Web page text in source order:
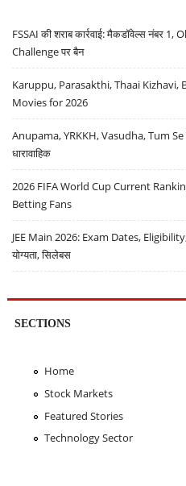
FSSAI की शराब कार्रवाई: मैकडॉवेल्स नंबर
Challenge पर बैन
Karuppu, Parasakthi, Thaai Kizhavi,
Movies for 2026
Anupama, YRKKH, Vasudha, Tum Se
धारावाहिक
2026 FIFA World Cup Current
Betting Fans
JEE Main 2026: Exam Dates, Eligibility,
योग्यता, सिलेबस
SECTIONS
Home
Stock Markets
Featured Stories
Technology Sector